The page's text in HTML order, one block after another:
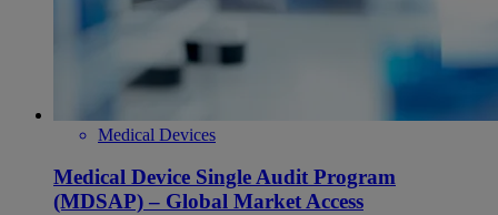
Medical Devices
Medical Device Single Audit Program
(MDSAP) – Global Market Access